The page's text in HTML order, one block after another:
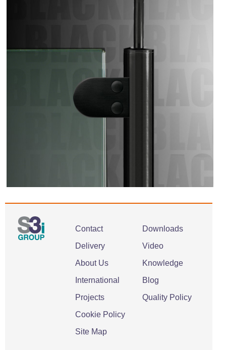
Contact
Delivery
About Us
International
Projects
Cookie Policy
Site Map
Downloads
Video
Knowledge
Blog
Quality Policy